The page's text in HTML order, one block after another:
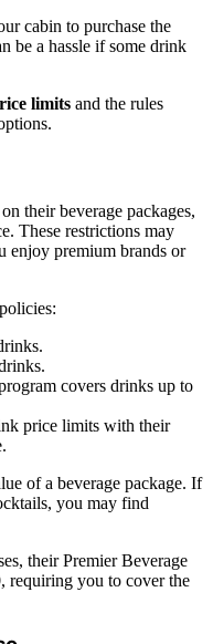
cabin to purchase the
be a hassle if some drink
limits and the rules
their beverage packages,
These restrictions may
enjoy premium brands or
covers drinks up to
price limits with their
of a beverage package. If
you may find
their Premier Beverage
requiring you to cover the